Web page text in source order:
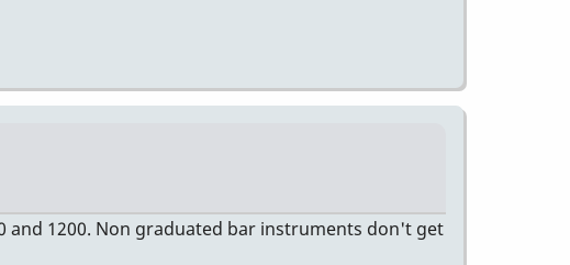
and 1200. Non graduated bar instruments don't get